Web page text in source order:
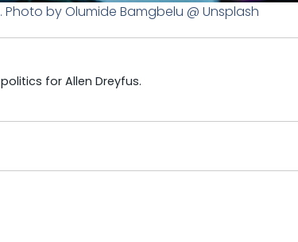
by Olumide Bamgbelu @ Unsplash
for Allen Dreyfus.